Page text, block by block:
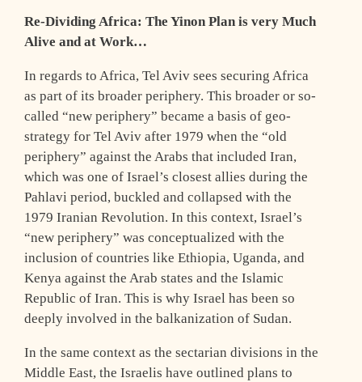
Re-Dividing Africa: The Yinon Plan is very Much
Alive and at Work…
In regards to Africa, Tel Aviv sees securing Africa
as part of its broader periphery. This broader or so-
called “new periphery” became a basis of geo-
strategy for Tel Aviv after 1979 when the “old
periphery” against the Arabs that included Iran,
which was one of Israel’s closest allies during the
Pahlavi period, buckled and collapsed with the
1979 Iranian Revolution. In this context, Israel’s
“new periphery” was conceptualized with the
inclusion of countries like Ethiopia, Uganda, and
Kenya against the Arab states and the Islamic
Republic of Iran. This is why Israel has been so
deeply involved in the balkanization of Sudan.
In the same context as the sectarian divisions in the
Middle East, the Israelis have outlined plans to